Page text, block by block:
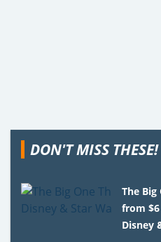
DON'T MISS THESE!
The
from
Disney